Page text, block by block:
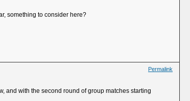
something to consider here?
Permalink
and with the second round of group matches starting